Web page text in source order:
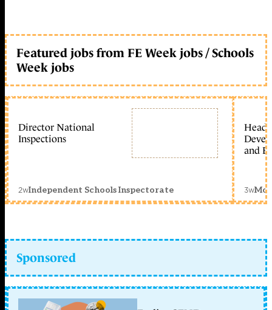
Featured jobs from FE Week jobs / Schools
Week jobs
Director National
Inspections
2wIndependent Schools Inspectorate
Head
and
3w
Sponsored